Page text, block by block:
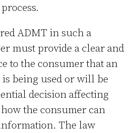
ADMT in such a
must provide a clear and
to the consumer that an
is being used or will be
decision affecting
the consumer can
The law